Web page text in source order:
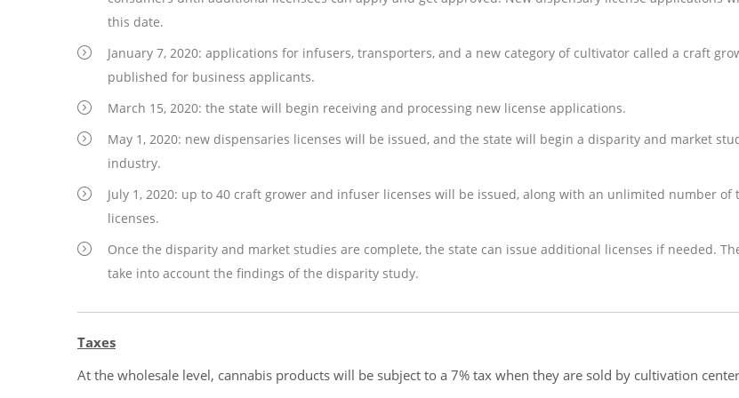
this date.
January 7, 2020: applications for infusers, transporters, and a new category of cultivator called a craft
published for business applicants.
March 15, 2020: the state will begin receiving and processing new license applications.
May 1, 2020: new dispensaries licenses will be issued, and the state will begin a disparity and market
industry.
July 1, 2020: up to 40 craft grower and infuser licenses will be issued, along with an unlimited number of
licenses.
Once the disparity and market studies are complete, the state can issue additional licenses if needed.
take into account the findings of the disparity study.
Taxes
At the wholesale level, cannabis products will be subject to a 7% tax when they are sold by cultivation